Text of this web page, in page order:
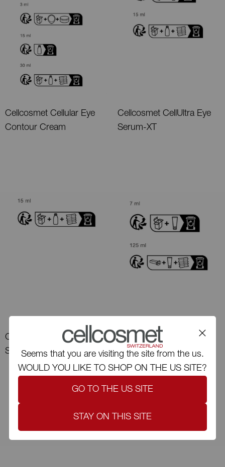
Cellcosmet Cellular Eye
Contour Cream
Cellcosmet CellUltra Eye
Serum-XT
Cellmen CellUltra Eye
Serum-XT
Cellcosmet CelluTotal-XT
Seems that you are visiting the site from the us.
WOULD YOU LIKE TO SHOP ON THE US SITE?
GO TO THE US SITE
STAY ON THIS SITE